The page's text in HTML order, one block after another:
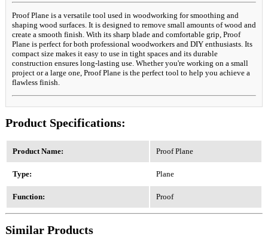
Proof Plane is a versatile tool used in woodworking for smoothing and
shaping wood surfaces. It is designed to remove small amounts of wood and
create a smooth finish. With its sharp blade and comfortable grip, Proof
Plane is perfect for both professional woodworkers and DIY enthusiasts. Its
compact size makes it easy to use in tight spaces and its durable
construction ensures long-lasting use. Whether you're working on a small
project or a large one, Proof Plane is the perfect tool to help you achieve a
flawless finish.
Product Specifications:
Product Name: Proof Plane
Type: Plane
Function: Proof
Similar Products